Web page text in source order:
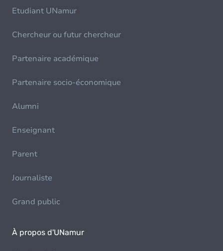
Etudiant UNamur
Chercheur ou futur chercheur
Partenaire académique
Partenaire socio-économique
Alumni
Enseignant
Parent
Journaliste
Grand public
À propos d'UNamur